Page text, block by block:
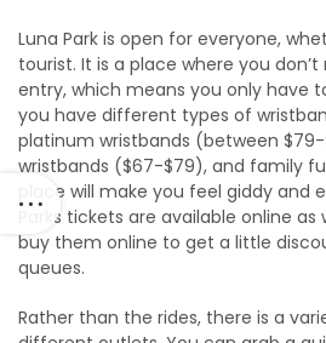
Luna Park is open for everyone,
tourist. It is a place where you
entry, which means you only have
you have different types of
platinum wristbands (between
wristbands ($67-$79), and family
place will make you feel giddy and
Parks tickets are available online
buy them online to get a little
queues.
Rather than the rides, there is a